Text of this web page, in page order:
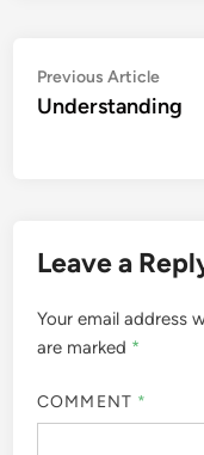
Post
navigation
Previous Article
Understanding
Leave a
Your email address
are marked *
COMMENT *